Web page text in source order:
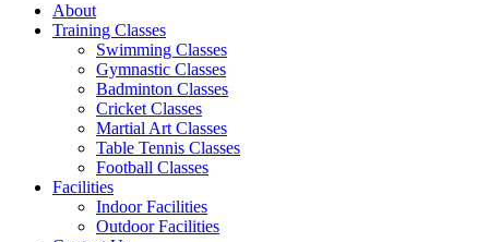
About
Training Classes
Swimming Classes
Gymnastic Classes
Badminton Classes
Cricket Classes
Martial Art Classes
Table Tennis Classes
Football Classes
Facilities
Indoor Facilities
Outdoor Facilities